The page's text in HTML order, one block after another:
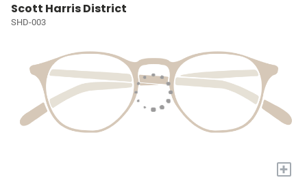
Scott Harris District
SHD-003
+